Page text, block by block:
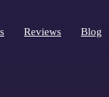
Reviews Blog
Reviews Blog